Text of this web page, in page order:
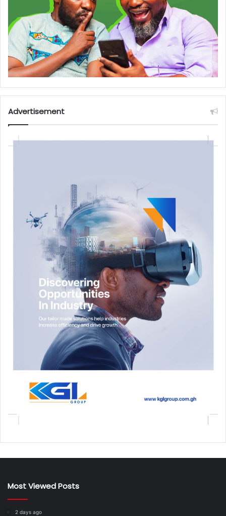
Advertisement
Most Viewed Posts
2 days ago